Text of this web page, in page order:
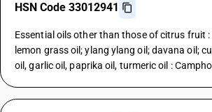
HSN Code 33012941
Essential oils other than those of citrus fruit :
lemon grass oil; ylang ylang oil; davana oil;
oil, garlic oil, paprika oil, turmeric oil :